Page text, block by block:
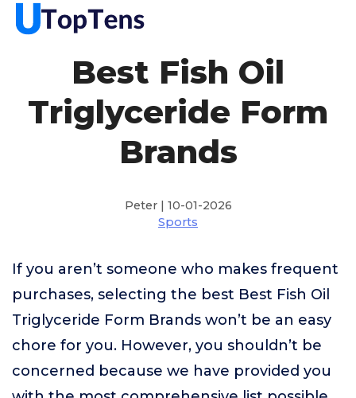
Best Fish Oil
Triglyceride Form
Brands
Peter | 10-01-2026
Sports
If you aren’t someone who makes frequent
purchases, selecting the best Best Fish Oil
Triglyceride Form Brands won’t be an easy
chore for you. However, you shouldn’t be
concerned because we have provided you